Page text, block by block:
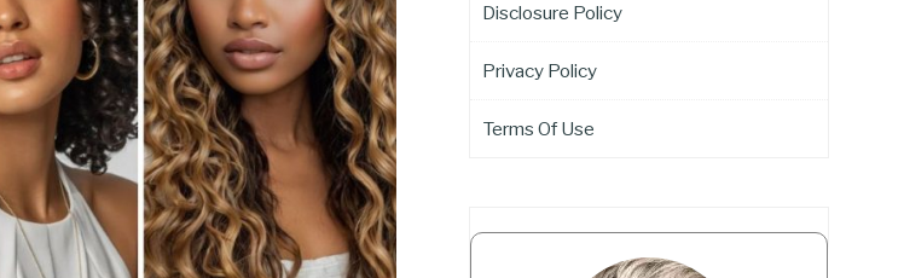
Disclosure Policy
Privacy Policy
Terms Of Use